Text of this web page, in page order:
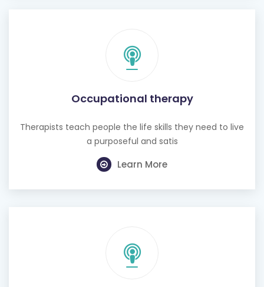
Occupational therapy
Therapists teach people the life skills they need to live
a purposeful and satis
Learn More